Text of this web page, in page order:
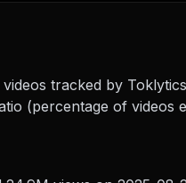
tracked by
(percentage of videos